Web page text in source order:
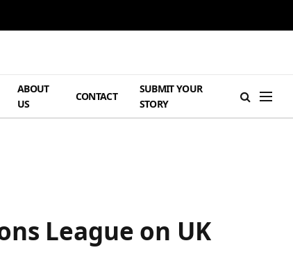
ABOUT
US
CONTACT
SUBMIT YOUR
STORY
League on UK